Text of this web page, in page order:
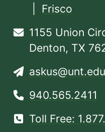
Frisco
1155 Union
Denton, TX
askus@unt.edu
940.565.2411
Toll Free: